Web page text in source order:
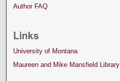
Author FAQ
Links
University of Montana
Maureen and Mike Mansfield Library